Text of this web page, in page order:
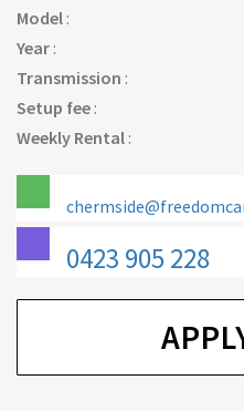
Model :
Year :
Transmission :
Setup fee :
Weekly Rental :
0423 905 228